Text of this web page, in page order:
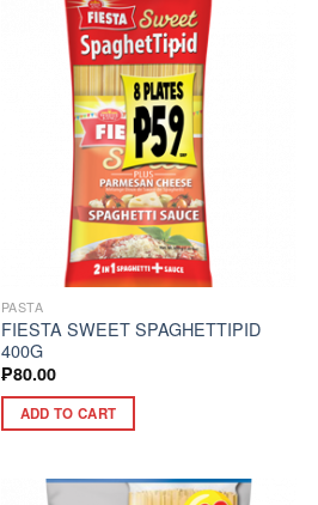
PASTA
FIESTA SWEET SPAGHETTIPID
400G
₱80.00
ADD TO CART